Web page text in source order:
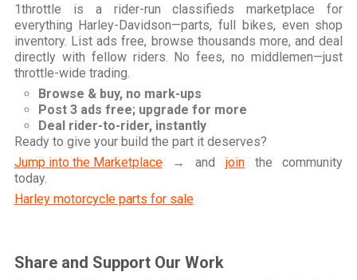
1throttle is a rider-run classifieds marketplace for
everything Harley-Davidson—parts, full bikes, even shop
inventory. List ads free, browse thousands more, and deal
directly with fellow riders. No fees, no middlemen—just
throttle-wide trading.
Browse & buy, no mark-ups
Post 3 ads free; upgrade for more
Deal rider-to-rider, instantly
Ready to give your build the part it deserves?
Jump into the Marketplace→ and jointhe community
today.
Harley motorcycle parts for sale
Share and Support Our Work